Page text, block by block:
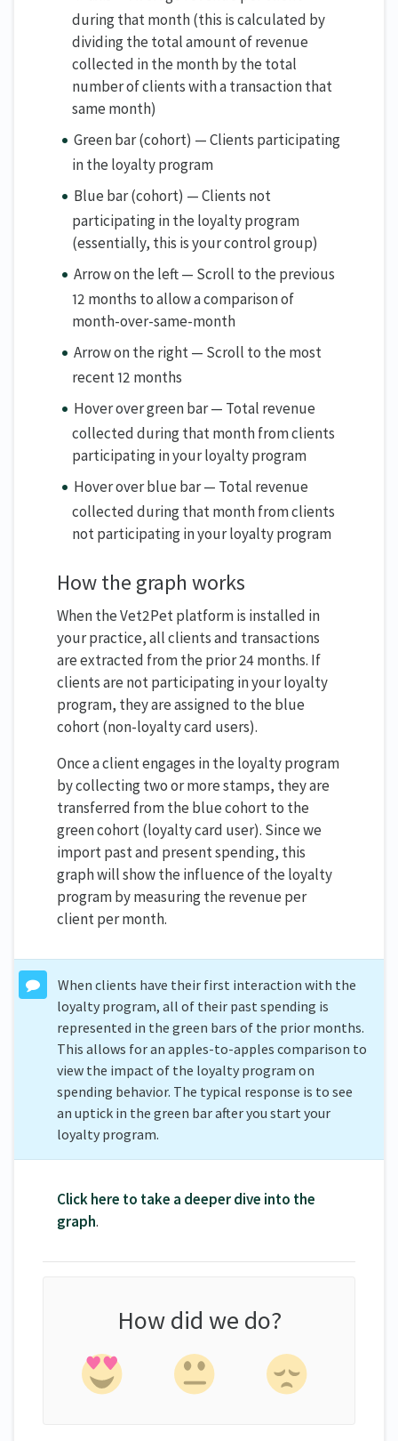
during that month (this is calculated by
dividing the total amount of revenue
collected in the month by the total
number of clients with a transaction that
same month)
Green bar (cohort) — Clients participating
in the loyalty program
Blue bar (cohort) — Clients not
participating in the loyalty program
(essentially, this is your control group)
Arrow on the left — Scroll to the previous
12 months to allow a comparison of
month-over-same-month
Arrow on the right — Scroll to the most
recent 12 months
Hover over green bar — Total revenue
collected during that month from clients
participating in your loyalty program
Hover over blue bar — Total revenue
collected during that month from clients
not participating in your loyalty program
How the graph works
When the Vet2Pet platform is installed in
your practice, all clients and transactions
are extracted from the prior 24 months. If
clients are not participating in your loyalty
program, they are assigned to the blue
cohort (non-loyalty card users).
Once a client engages in the loyalty program
by collecting two or more stamps, they are
transferred from the blue cohort to the
green cohort (loyalty card user). Since we
import past and present spending, this
graph will show the influence of the loyalty
program by measuring the revenue per
client per month.
When clients have their first interaction with the
loyalty program, all of their past spending is
represented in the green bars of the prior months.
This allows for an apples-to-apples comparison to
view the impact of the loyalty program on
spending behavior. The typical response is to see
an uptick in the green bar after you start your
loyalty program.
Click here to take a deeper dive into the
graph.
How did we do?